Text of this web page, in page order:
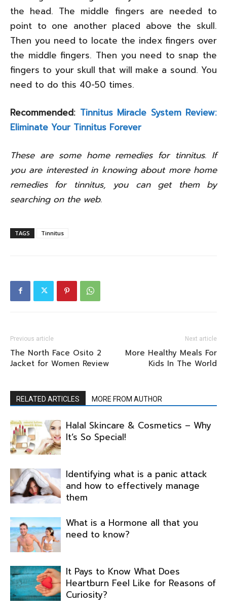
the head. The middle fingers are needed to
point to one another placed above the skull.
Then you need to locate the index fingers over
the middle fingers. Then you need to snap the
fingers to your skull that will make a sound. You
need to do this 40-50 times.
Recommended: Tinnitus Miracle System Review:
Eliminate Your Tinnitus Forever
These are some home remedies for tinnitus. If
you are interested in knowing about more home
remedies for tinnitus, you can get them by
searching on the web.
TAGS Tinnitus
Previous article
The North Face Osito 2
Jacket for Women Review
Next article
More Healthy Meals For
Kids In The World
RELATED ARTICLES MORE FROM AUTHOR
Halal Skincare & Cosmetics – Why
It’s So Special!
Identifying what is a panic attack
and how to effectively manage
them
What is a Hormone all that you
need to know?
It Pays to Know What Does
Heartburn Feel Like for Reasons of
Curiosity?